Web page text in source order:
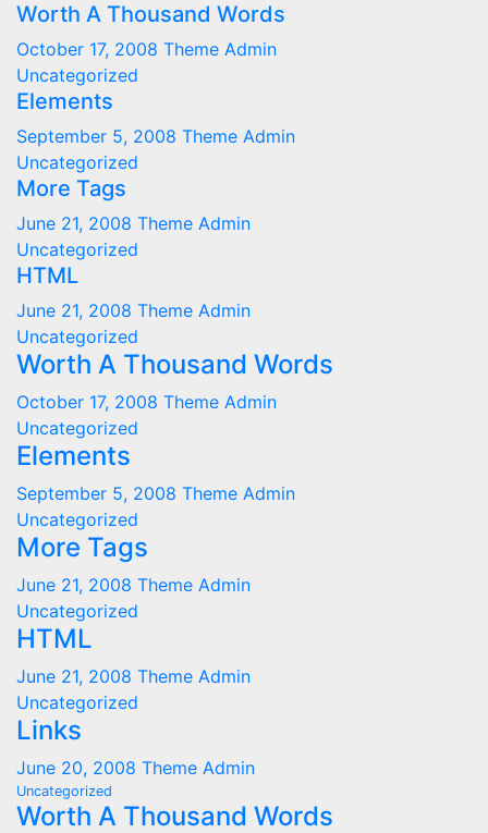
Worth A Thousand Words
October 17, 2008 Theme Admin
Uncategorized
Elements
September 5, 2008 Theme Admin
Uncategorized
More Tags
June 21, 2008 Theme Admin
Uncategorized
HTML
June 21, 2008 Theme Admin
Uncategorized
Worth A Thousand Words
October 17, 2008 Theme Admin
Uncategorized
Elements
September 5, 2008 Theme Admin
Uncategorized
More Tags
June 21, 2008 Theme Admin
Uncategorized
HTML
June 21, 2008 Theme Admin
Uncategorized
Links
June 20, 2008 Theme Admin
Uncategorized
Worth A Thousand Words